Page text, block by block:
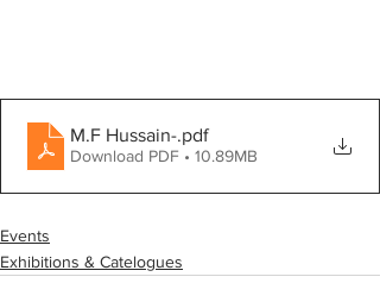
M.F Hussain-.pdf
Download PDF • 10.89MB
Events
Exhibitions & Catelogues